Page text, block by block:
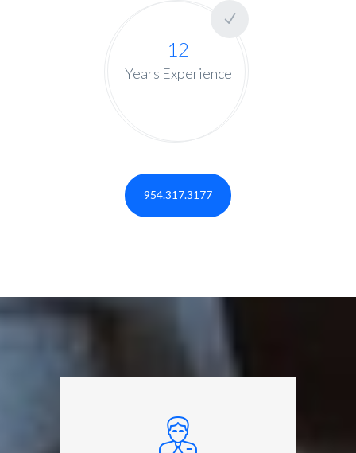
12
Years Experience
954.317.3177